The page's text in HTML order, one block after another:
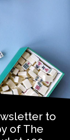
to
of The